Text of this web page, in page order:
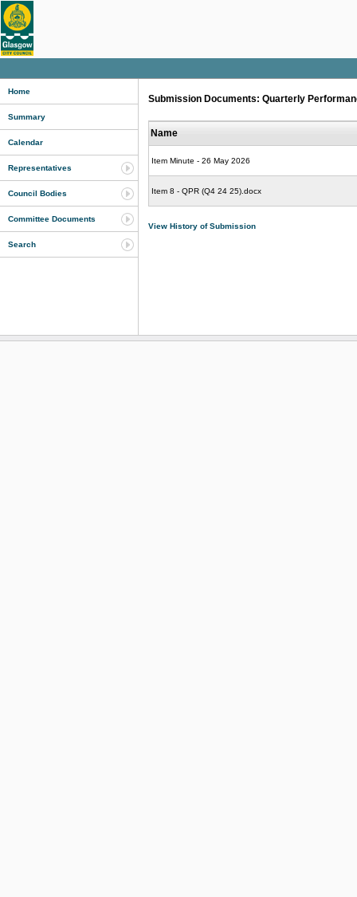
Home
Summary
Calendar
Representatives
Council Bodies
Committee Documents
Search
Submission Documents: Quarterly
Name
Item Minute - 26 May 2026
Item 8 - QPR (Q4 24 25).docx
View History of Submission